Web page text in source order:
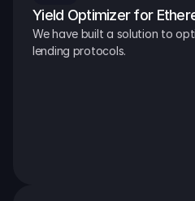
Yield Optimizer for
We have built a solution to
lending protocols.